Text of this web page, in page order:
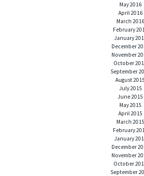
May 2016
April 2016
March 2016
February
January
December
November
October
September
August 2015
July 2015
June 2015
May 2015
April 2015
March 2015
February
January
December
November
October
September